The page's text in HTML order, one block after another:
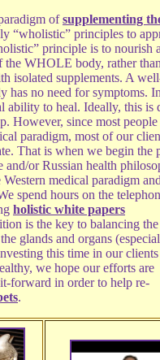
ofsupplementing
“wholistic” principles to
principle is to nourish
the WHOLE body, rather
isolated supplements. A
has no need for symptoms.
ability to heal. Ideally, this is
However, since most
paradigm, most of our
That is when we begin the
or Russian health
medical paradigm
spend hours on the
holistic white papers
is the key to balancing the
glands and organs
this time in our clients
we hope our efforts are
forward in order to help re-
.